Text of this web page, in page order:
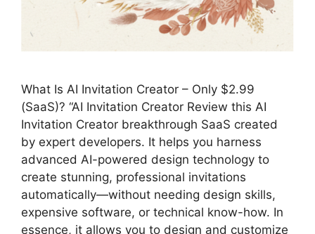
What Is AI Invitation Creator – Only $2.99
(SaaS)? “AI Invitation Creator Review this AI
Invitation Creator breakthrough SaaS created
by expert developers. It helps you harness
advanced AI-powered design technology to
create stunning, professional invitations
automatically—without needing design skills,
expensive software, or technical know-how. In
essence, it allows you to design and customize